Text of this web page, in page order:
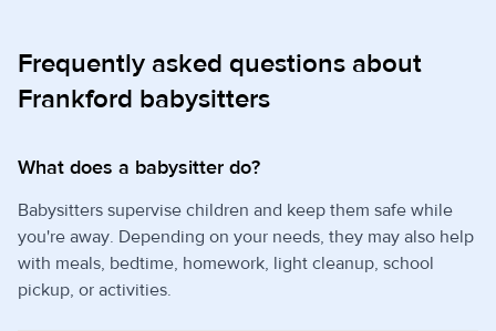
Frequently asked questions about
Frankford babysitters
What does a babysitter do?
Babysitters supervise children and keep them safe while
you're away. Depending on your needs, they may also help
with meals, bedtime, homework, light cleanup, school
pickup, or activities.